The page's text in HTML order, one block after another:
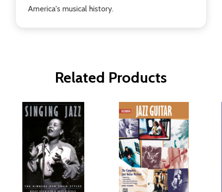
America's musical history.
Related Products